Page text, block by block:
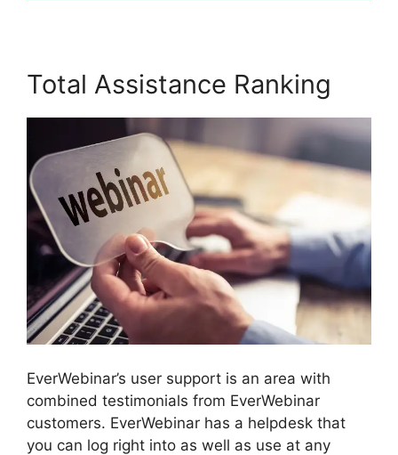
Total Assistance Ranking
EverWebinar’s user support is an area with
combined testimonials from EverWebinar
customers. EverWebinar has a helpdesk that
you can log right into as well as use at any